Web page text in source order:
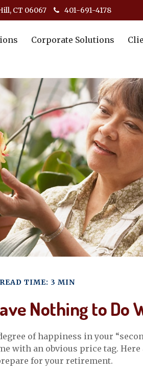
CT 06067 401-691-4178
Corporate Solutions
READ TIME: 3 MIN
Nothing to Do
of happiness in your
with an obvious price tag. Here
for your retirement.